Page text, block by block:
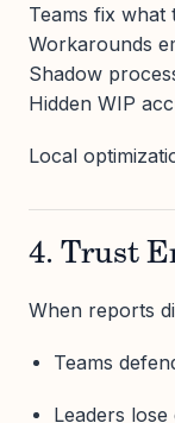
Teams fix what
Workarounds
Shadow
Hidden WIP
Local
4. Trust
When reports
Teams
Leaders